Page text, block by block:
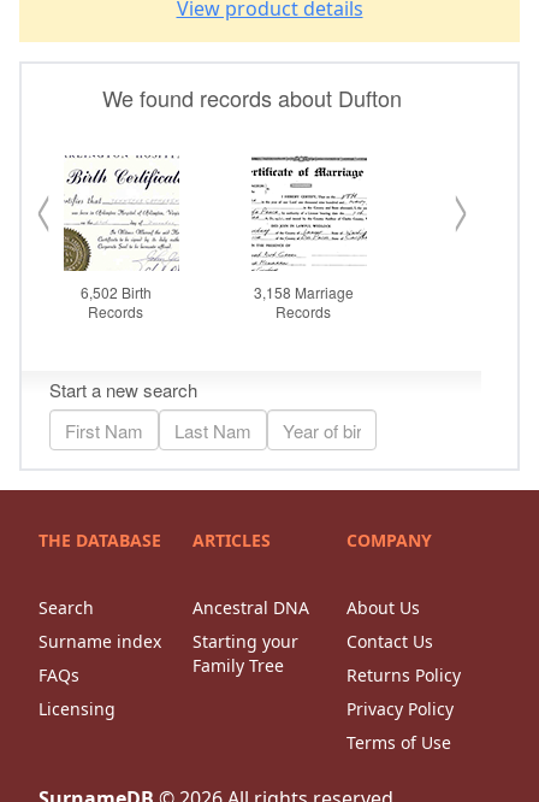
View product details
THE DATABASE
Search
Surname index
FAQs
Licensing
ARTICLES
Ancestral DNA
Starting your
Family Tree
COMPANY
About Us
Contact Us
Returns Policy
Privacy Policy
Terms of Use